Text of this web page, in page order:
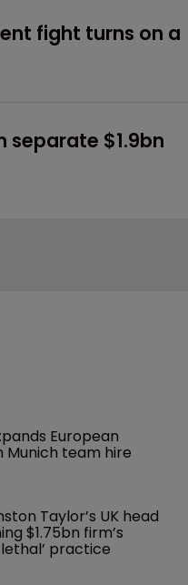
fight turns on a
separate $1.9bn
European
team hire
Taylor’s UK head
$1.75bn firm’s
practice